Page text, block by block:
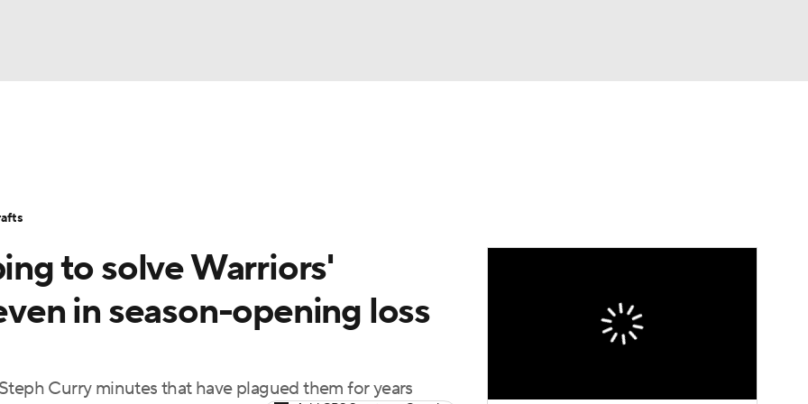
Players
to solve Warriors'
in season-opening loss
Curry minutes that have plagued them for years